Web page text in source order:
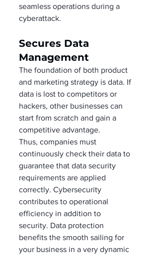
seamless operations during a
cyberattack.
Secures Data
Management
The foundation of both product
and marketing strategy is data. If
data is lost to competitors or
hackers, other businesses can
start from scratch and gain a
competitive advantage.
Thus, companies must
continuously check their data to
guarantee that data security
requirements are applied
correctly. Cybersecurity
contributes to operational
efficiency in addition to
security. Data protection
benefits the smooth sailing for
your business in a very dynamic